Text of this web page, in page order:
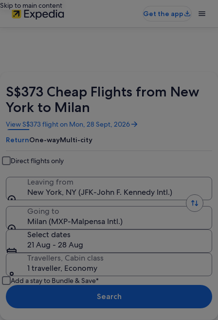
Skip to main content
Get the app
S$373 Cheap Flights from New
York to Milan
View S$373 flight on Mon, 28 Sept, 2026
Opens
in
a
window
ReturnOne-wayMulti-city
Direct flights only
Leaving from
New York, NY (JFK-John F. Kennedy Intl.)
Going to
Milan (MXP-Malpensa Intl.)
Select dates
21 Aug - 28 Aug
Travellers, Cabin class
1 traveller, Economy
Add a stay to Bundle & Save*
Search